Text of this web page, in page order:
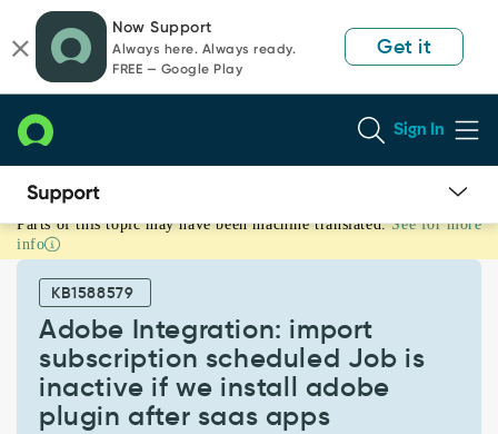
page
content
chat
Now Support
Always here. Always ready.
FREE — Google Play
Get it
Sign In
Adobe
Integration:
import
subscription
scheduled
inactive
Parts of this topic may have been machine translated. See for more
info
KB1588579
Adobe Integration: import
subscription scheduled Job is
inactive if we install adobe
plugin after saas apps